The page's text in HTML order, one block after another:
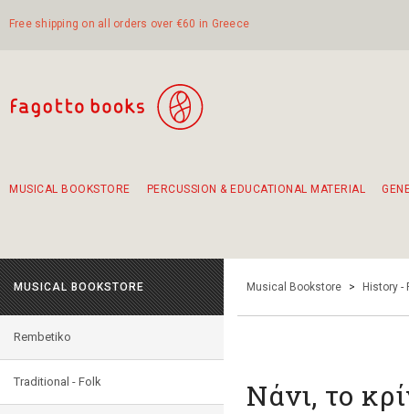
Free shipping on all orders over €60 in Greece
MUSICAL BOOKSTORE PERCUSSION & EDUCATIONAL MATERIAL
MUSICAL BOOKSTORE
Rembetiko
Traditional - Folk
Musical Bookstore > History -
Νάνι, το